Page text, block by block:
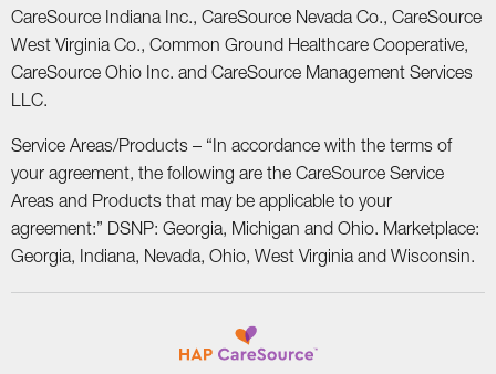
CareSource Indiana Inc., CareSource Nevada Co., CareSource
West Virginia Co., Common Ground Healthcare Cooperative,
CareSource Ohio Inc. and CareSource Management Services
LLC.
Service Areas/Products – “In accordance with the terms of
your agreement, the following are the CareSource Service
Areas and Products that may be applicable to your
agreement:” DSNP: Georgia, Michigan and Ohio. Marketplace:
Georgia, Indiana, Nevada, Ohio, West Virginia and Wisconsin.